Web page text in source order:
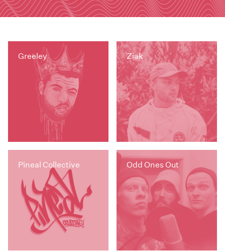
Greeley Ziak
Pineal Collective Odd Ones Out